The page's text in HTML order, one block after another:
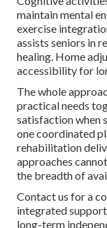
maintain mental
exercise
assists seniors in
healing. Home
accessibility for
The whole
practical needs
satisfaction when
one coordinated
rehabilitation
approaches
the breadth of
Contact us for a
integrated
long-term